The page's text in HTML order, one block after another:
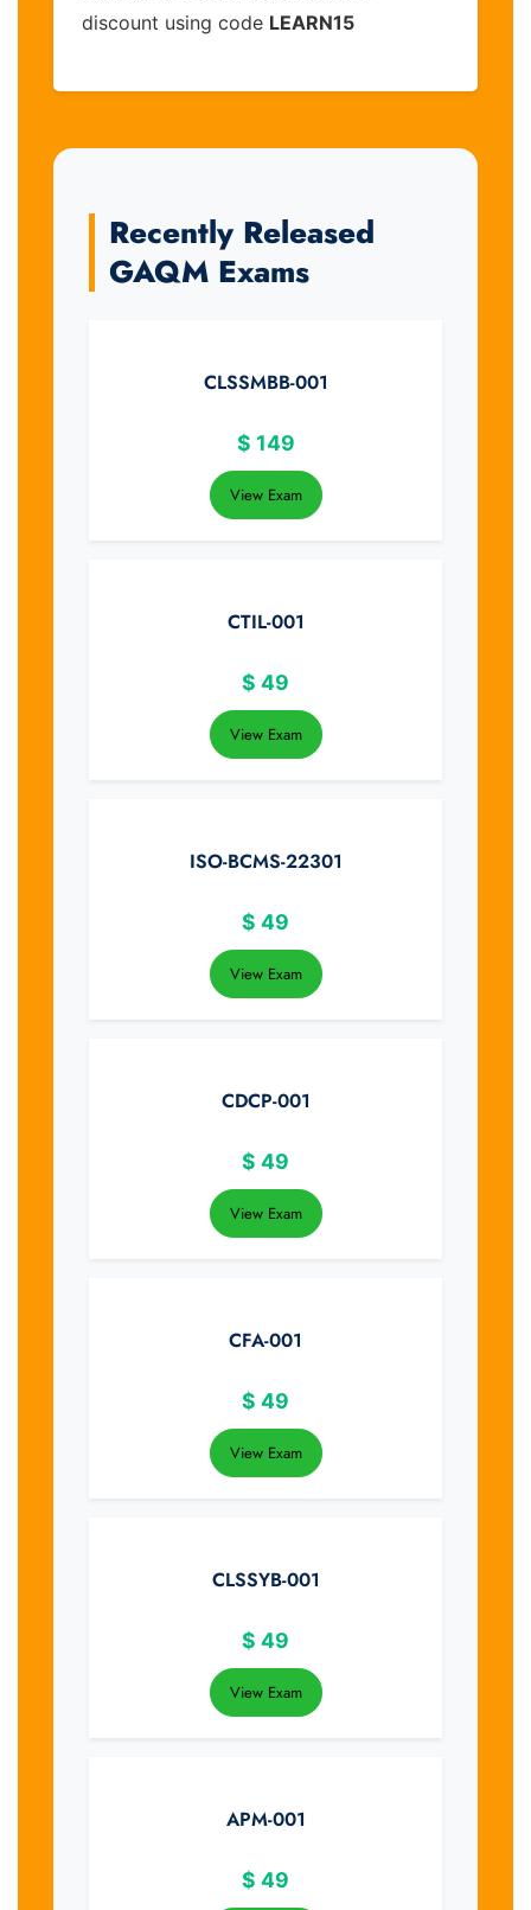
discount using code LEARN15
Recently Released
GAQM Exams
CLSSMBB-001
$ 149
View Exam
CTIL-001
$ 49
View Exam
ISO-BCMS-22301
$ 49
View Exam
CDCP-001
$ 49
View Exam
CFA-001
$ 49
View Exam
CLSSYB-001
$ 49
View Exam
APM-001
$ 49